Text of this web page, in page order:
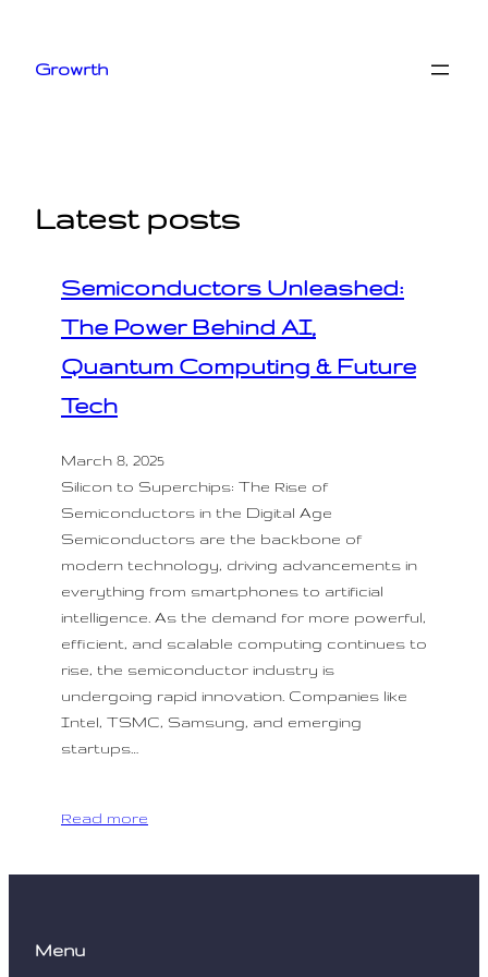
content
Growrth
Latest posts
Semiconductors Unleashed:
The Power Behind AI,
Quantum Computing & Future
Tech
March 8, 2025
Silicon to Superchips: The Rise of
Semiconductors in the Digital Age
Semiconductors are the backbone of
modern technology, driving advancements in
everything from smartphones to artificial
intelligence. As the demand for more powerful,
efficient, and scalable computing continues to
rise, the semiconductor industry is
undergoing rapid innovation. Companies like
Intel, TSMC, Samsung, and emerging
startups…
Read more
Menu